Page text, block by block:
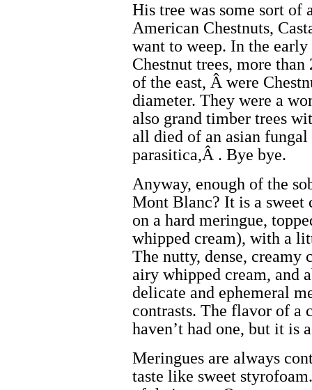
His tree was some sort of
American Chestnuts,
want to weep. In the
Chestnut trees, more
of the east, Â were
diameter. They were a
also grand timber trees
all died of an asian
parasitica,Â . Bye bye.
Anyway, enough of the
Mont Blanc? It is a sweet
on a hard meringue,
whipped cream), with a
The nutty, dense,
airy whipped cream, and
delicate and ephemeral
contrasts. The flavor of a
haven’t had one, but it is
Meringues are always
taste like sweet